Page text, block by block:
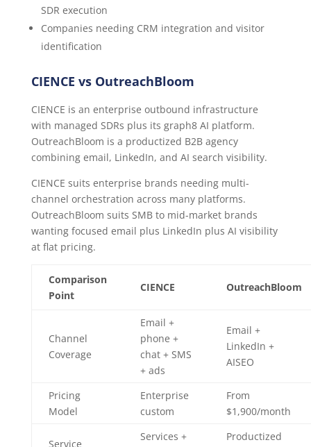
SDR execution
Companies needing CRM integration and visitor
identification
CIENCE vs OutreachBloom
CIENCE is an enterprise outbound infrastructure
with managed SDRs plus its graph8 AI platform.
OutreachBloom is a productized B2B agency
combining email, LinkedIn, and AI search visibility.
CIENCE suits enterprise brands needing multi-
channel orchestration across many platforms.
OutreachBloom suits SMB to mid-market brands
wanting focused email plus LinkedIn plus AI visibility
at flat pricing.
Comparison
Point
CIENCE OutreachBloom
Channel
Coverage
Email +
phone +
chat + SMS
+ ads
Email +
LinkedIn +
AISEO
Pricing
Model
Enterprise
custom
From
$1,900/month
Service
Services +
Productized